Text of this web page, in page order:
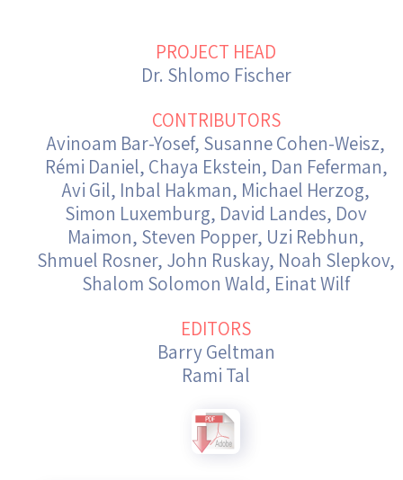
Israel-China Relations
PROJECT HEAD
Dr. Shlomo Fischer
CONTRIBUTORS
Avinoam Bar-Yosef, Susanne Cohen-Weisz,
Rémi Daniel, Chaya Ekstein, Dan Feferman,
Avi Gil, Inbal Hakman, Michael Herzog,
Simon Luxemburg, David Landes, Dov
Maimon, Steven Popper, Uzi Rebhun,
Shmuel Rosner, John Ruskay, Noah Slepkov,
Shalom Solomon Wald, Einat Wilf
EDITORS
Barry Geltman
Rami Tal